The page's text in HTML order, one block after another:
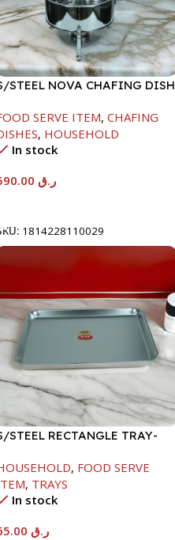
STEEL NOVA CHAFING DISH
SERVE ITEM, CHAFING
, HOUSEHOLD
In stock
ر.ق
1814228110029
STEEL RECTANGLE TRAY-
, FOOD SERVE
, TRAYS
In stock
ر.ق